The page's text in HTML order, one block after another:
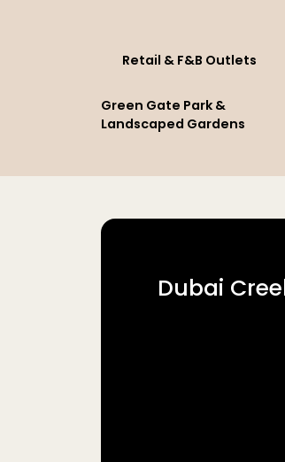
Retail & F&B Outlets
Green Gate Park &
Landscaped Gardens
Dubai